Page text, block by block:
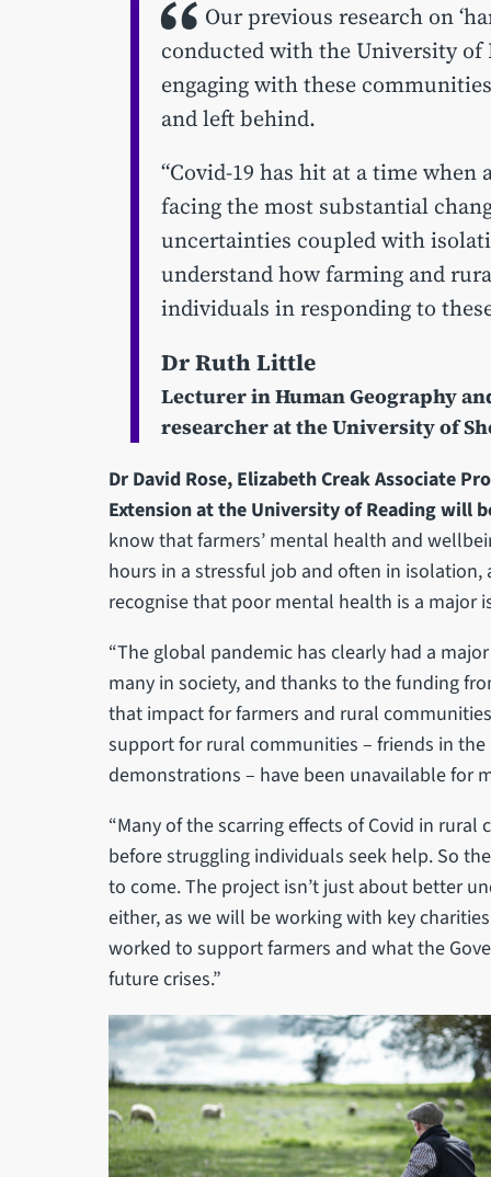
Our previous research on
conducted with the University
engaging with these
and left behind.
“Covid-19 has hit at a time
facing the most substantial
uncertainties coupled with
understand how farming and
individuals in responding to
Dr Ruth Little
Lecturer in Human Geography
researcher at the University of
Dr David Rose, Elizabeth Creak Associate
Extension at the University of Reading will
know that farmers’ mental health and
hours in a stressful job and often in
recognise that poor mental health is a major
“The global pandemic has clearly had a
many in society, and thanks to the funding
that impact for farmers and rural
support for rural communities – friends in
demonstrations – have been unavailable for
“Many of the scarring effects of Covid in
before struggling individuals seek help. So
to come. The project isn’t just about better
either, as we will be working with key
worked to support farmers and what the
future crises.”